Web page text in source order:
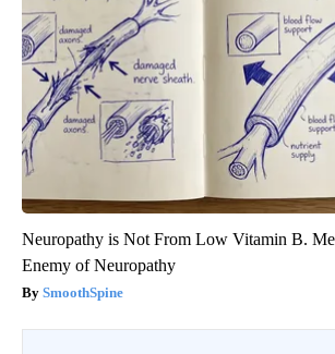
Neuropathy is Not From Low Vitamin B.
Enemy of Neuropathy
SmoothSpine